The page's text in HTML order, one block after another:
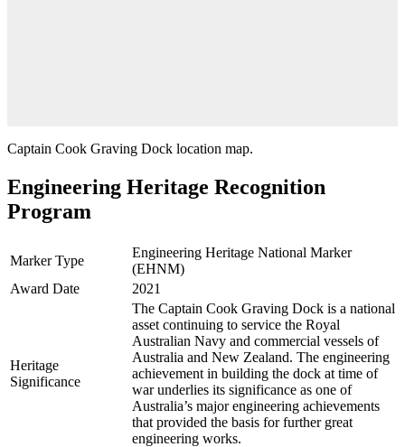
Captain Cook Graving Dock location map.
Engineering Heritage Recognition
Program
Marker Type
Engineering Heritage National Marker
(EHNM)
Award Date
2021
Heritage
Significance
The Captain Cook Graving Dock is a national
asset continuing to service the Royal
Australian Navy and commercial vessels of
Australia and New Zealand. The engineering
achievement in building the dock at time of
war underlies its significance as one of
Australia’s major engineering achievements
that provided the basis for further great
engineering works.